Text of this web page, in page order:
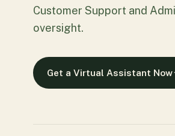
Customer Support and
oversight.
Get a Virtual Assistant Now